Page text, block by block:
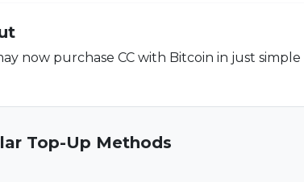
now purchase CC with Bitcoin in just simple
Top-Up Methods